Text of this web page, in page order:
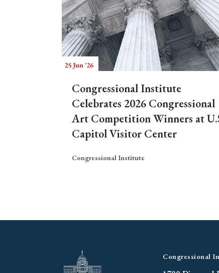
25 Jun '26
Congressional Institute
Celebrates 2026 Congressional
Art Competition Winners at
Capitol Visitor Center
Congressional Institute
Congressional